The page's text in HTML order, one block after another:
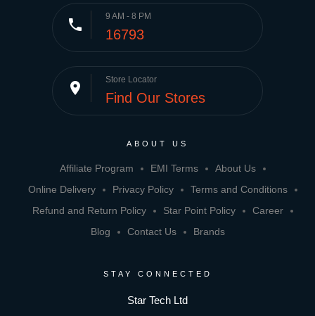
phone 9 AM - 8 PM
16793
place Store Locator
Find Our Stores
ABOUT US
Affiliate Program EMI Terms
About Us
Online Delivery
Privacy Policy
Terms and Conditions
Refund and Return Policy
Star Point Policy
Career
Blog
Contact Us Brands
STAY CONNECTED
Star Tech Ltd